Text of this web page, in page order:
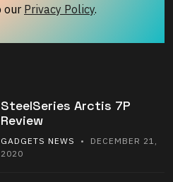
our Privacy Policy.
SteelSeries Arctis 7P
Review
GADGETS NEWS
• DECEMBER 21,
2020